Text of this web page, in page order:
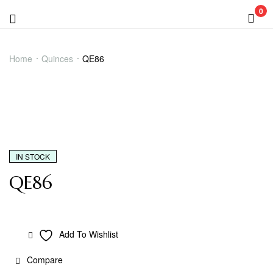
Menu 0
QE86
Home Quinces QE86
IN STOCK
QE86
Add To Wishlist
Compare